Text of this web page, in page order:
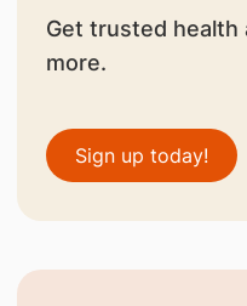
Get trusted health
more.
Sign up today!